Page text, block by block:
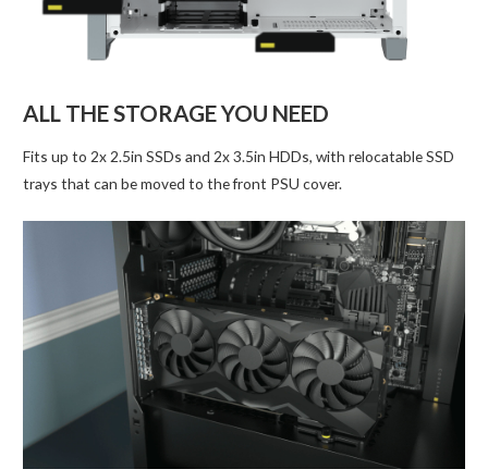
ALL THE STORAGE YOU NEED
Fits up to 2x 2.5in SSDs and 2x 3.5in HDDs, with relocatable SSD
trays that can be moved to the front PSU cover.